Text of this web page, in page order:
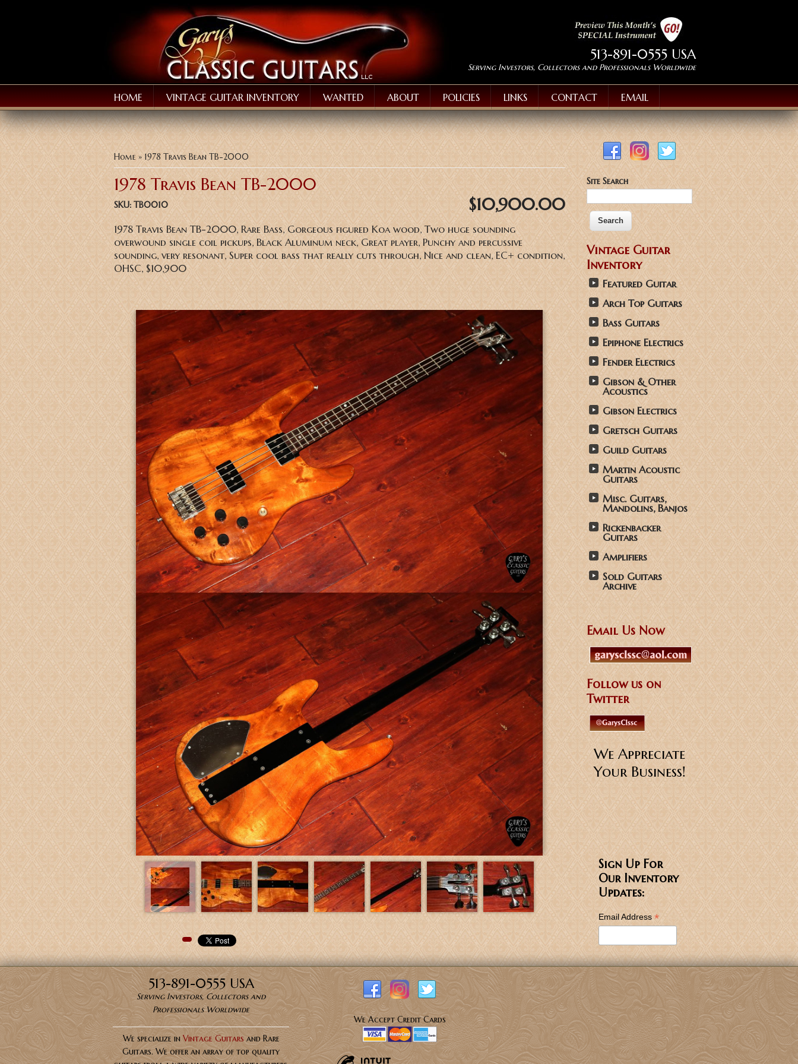
513-891-0555 USA
Serving Investors, Collectors and Professionals Worldwide
HOME VINTAGE GUITAR INVENTORY WANTED ABOUT POLICIES LINKS CONTACT EMAIL
You are here
Home » 1978 Travis Bean TB-2000
1978 Travis Bean TB-2000
SKU: TB0010 $10,900.00
1978 Travis Bean TB-2000, Rare Bass, Gorgeous figured Koa wood, Two huge sounding
overwound single coil pickups, Black Aluminum neck, Great player, Punchy and percussive
sounding, very resonant, Super cool bass that really cuts through, Nice and clean, EC+ condition,
OHSC, $10,900
Pinterest
Site Search
Vintage Guitar
Inventory
Featured Guitar
Arch Top Guitars
Bass Guitars
Epiphone Electrics
Fender Electrics
Gibson & Other
Acoustics
Gibson Electrics
Gretsch Guitars
Guild Guitars
Martin Acoustic
Guitars
Misc. Guitars,
Mandolins, Banjos
Rickenbacker
Guitars
Amplifiers
Sold Guitars
Archive
Email Us Now
Follow us on
Twitter
We Appreciate
Your Business!
Sign Up For
Our Inventory
Updates:
Email Address *
513-891-0555 USA
Serving Investors, Collectors and
Professionals Worldwide
We specialize in Vintage Guitarsand Rare
Guitars. We offer an array of top quality
We Accept Credit Cards